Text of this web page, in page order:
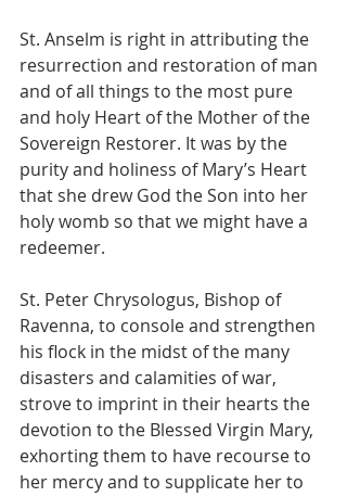
St. Anselm is right in attributing the
resurrection and restoration of man
and of all things to the most pure
and holy Heart of the Mother of the
Sovereign Restorer. It was by the
purity and holiness of Mary’s Heart
that she drew God the Son into her
holy womb so that we might have a
redeemer.
St. Peter Chrysologus, Bishop of
Ravenna, to console and strengthen
his flock in the midst of the many
disasters and calamities of war,
strove to imprint in their hearts the
devotion to the Blessed Virgin Mary,
exhorting them to have recourse to
her mercy and to supplicate her to